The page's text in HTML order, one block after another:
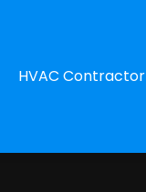
HVAC Contractor